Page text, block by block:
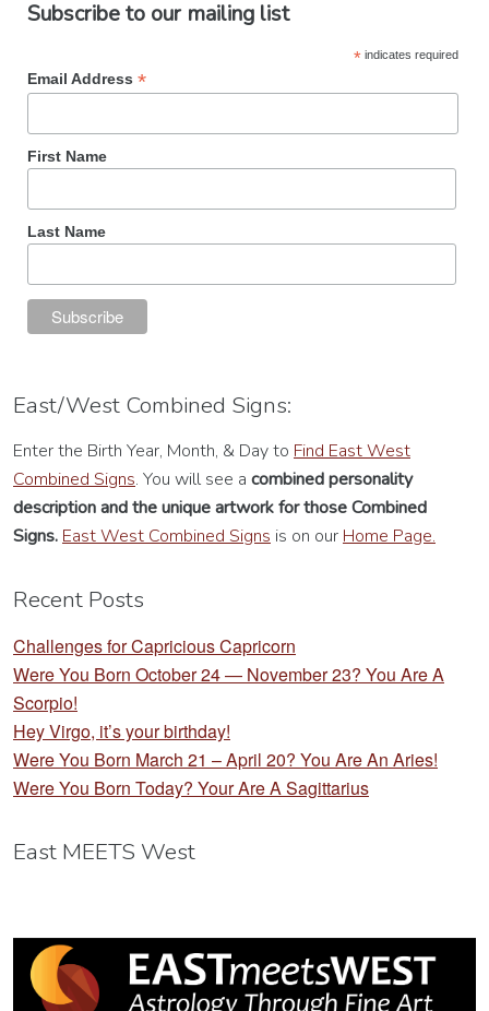
Subscribe to our mailing list
*indicates required
Email Address *
First Name
Last Name
East/West Combined Signs:
Enter the Birth Year, Month, & Day to Find East West
Combined Signs. You will see a combined personality
descriptionand the unique artwork for those Combined
Signs. East West Combined Signs is on our Home Page.
Recent Posts
Challenges for Capricious Capricorn
Were You Born October 24 — November 23? You Are A
Scorpio!
Hey Virgo, it’s your birthday!
Were You Born March 21 – April 20? You Are An Aries!
Were You Born Today? Your Are A Sagittarius
East MEETS West